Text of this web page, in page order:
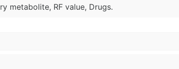
metabolite, RF value, Drugs.